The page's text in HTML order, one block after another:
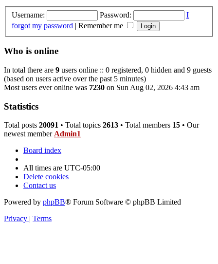
Username: Password:
I
forgot my password | Remember me
Who is online
In total there are 9 users online :: 0 registered, 0 hidden and 9 guests
(based on users active over the past 5 minutes)
Most users ever online was 7230 on Sun Aug 02, 2026 4:43 am
Statistics
Total posts 20091 • Total topics 2613 • Total members 15 • Our
newest member Admin1
Board index
All times are UTC-05:00
Delete cookies
Contact us
Powered by phpBB® Forum Software © phpBB Limited
Privacy | Terms